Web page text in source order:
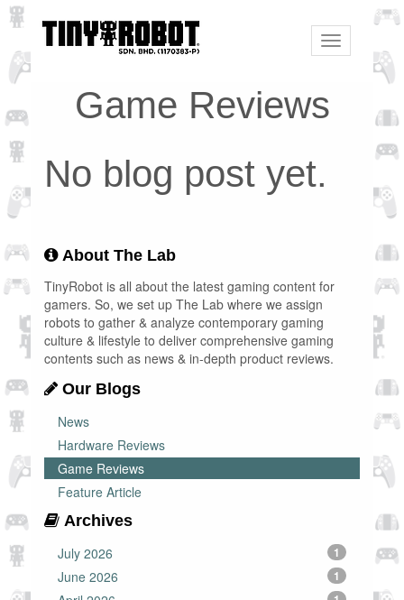
Toggle
navigation
Game Reviews
No blog post yet.
About The Lab
TinyRobot is all about the latest gaming content for
gamers. So, we set up The Lab where we assign
robots to gather & analyze contemporary gaming
culture & lifestyle to deliver comprehensive gaming
contents such as news & in-depth product reviews.
Our Blogs
News
Hardware Reviews
Game Reviews
Feature Article
Archives
July 2026
1
June 2026 1